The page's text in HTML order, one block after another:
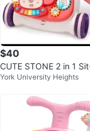
$40
CUTE STONE 2 in 1
Baby Walker
York University Heights